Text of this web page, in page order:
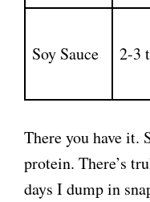
Soy Sauce 2-3
There you have it.
protein. There’s
days I dump in